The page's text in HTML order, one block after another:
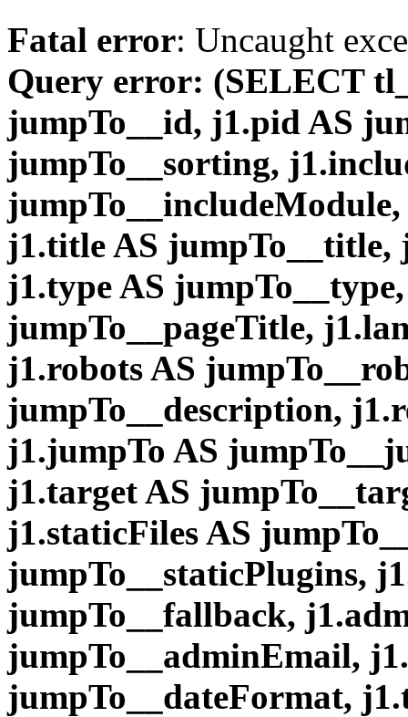
Fatal error: Uncaught
Query error: (SELECT
jumpTo__id, j1.pid AS
jumpTo__sorting,
j1.title AS jumpTo__title,
j1.type AS
jumpTo__pageTitle,
j1.robots AS
jumpTo__description,
j1.jumpTo AS
j1.target AS
j1.staticFiles AS
jumpTo__staticPlugins,
jumpTo__fallback,
jumpTo__adminEmail,
jumpTo__dateFormat,